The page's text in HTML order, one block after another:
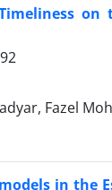
Fazel
in